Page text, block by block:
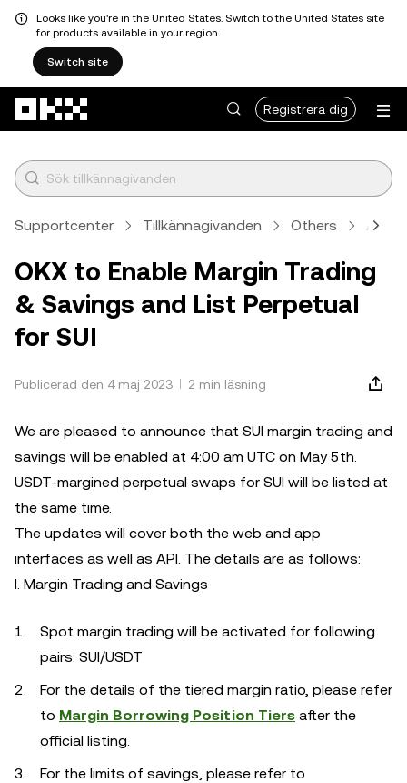
Looks like you're in the United States. Switch to the United States site
for products available in your region.
Switch site
Registrera dig
Supportcenter Tillkännagivanden Others
OKX to Enable Margin Trading
& Savings and List Perpetual
for SUI
Publicerad den 4 maj 2023 2 min läsning
We are pleased to announce that SUI margin trading and
savings will be enabled at 4:00 am UTC on May 5th.
USDT-margined perpetual swaps for SUI will be listed at
the same time.
The updates will cover both the web and app
interfaces as well as API. The details are as follows:
I. Margin Trading and Savings
Spot margin trading will be activated for following
pairs: SUI/USDT
For the details of the tiered margin ratio, please refer
to Margin Borrowing Position Tiers after the
official listing.
For the limits of savings, please refer to